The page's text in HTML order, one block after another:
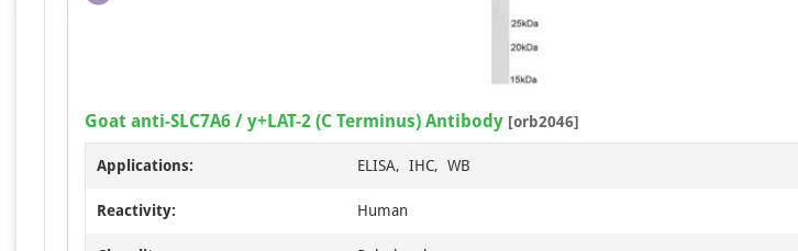
1
2
Goat anti-SLC7A6 / y+LAT-2 (C Terminus) Antibody [orb2046]
Applications: ELISA, IHC, WB
Reactivity: Human